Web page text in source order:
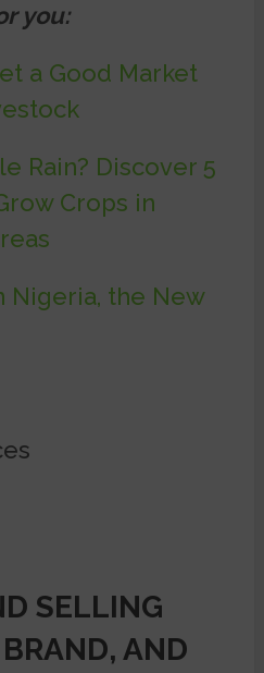
you:
a Good Market
Rain? Discover 5
Crops in
Nigeria, the New
SELLING
AND